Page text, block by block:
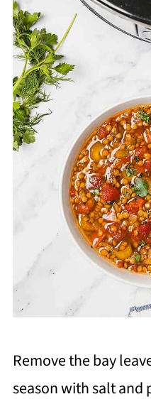
Remove the bay
season with salt and